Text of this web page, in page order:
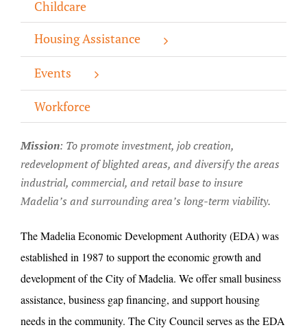
About/History
Employment Opportunities
Contact Us
Childcare
Housing Assistance
Events
Workforce
Mission: To promote investment, job creation,
redevelopment of blighted areas, and diversify the areas
industrial, commercial, and retail base to insure
Madelia’s and surrounding area’s long-term viability.
The Madelia Economic Development Authority (EDA) was
established in 1987 to support the economic growth and
development of the City of Madelia. We offer small business
assistance, business gap financing, and support housing
needs in the community. The City Council serves as the EDA